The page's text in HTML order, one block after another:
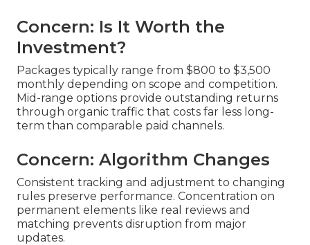
Concern: Is It Worth the
Investment?
Packages typically range from $800 to $3,500
monthly depending on scope and competition.
Mid-range options provide outstanding returns
through organic traffic that costs far less long-
term than comparable paid channels.
Concern: Algorithm Changes
Consistent tracking and adjustment to changing
rules preserve performance. Concentration on
permanent elements like real reviews and
matching prevents disruption from major
updates.